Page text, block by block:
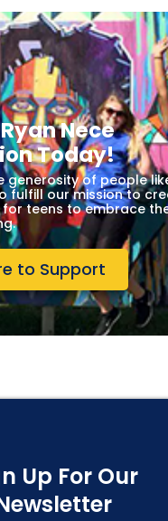
Nece
Today!
generosity of people
fulfill our mission to
teens to embrace
to Support
Up For Our